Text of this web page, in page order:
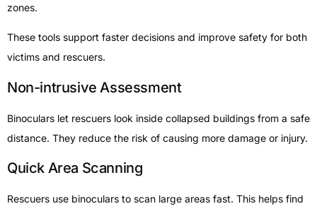
zones.
These tools support faster decisions and improve safety for both
victims and rescuers.
Non-intrusive Assessment
Binoculars let rescuers look inside collapsed buildings from a safe
distance. They reduce the risk of causing more damage or injury.
Quick Area Scanning
Rescuers use binoculars to scan large areas fast. This helps find